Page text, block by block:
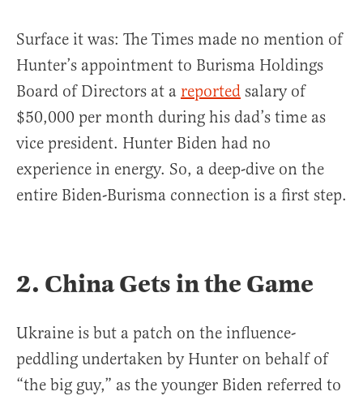
Surface it was: The Times made no mention of
Hunter’s appointment to Burisma Holdings
Board of Directors at a reported salary of
$50,000 per month during his dad’s time as
vice president. Hunter Biden had no
experience in energy. So, a deep-dive on the
entire Biden-Burisma connection is a first step.
2. China Gets in the Game
Ukraine is but a patch on the influence-
peddling undertaken by Hunter on behalf of
“the big guy,” as the younger Biden referred to